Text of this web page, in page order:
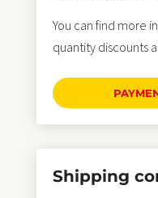
You can find more
quantity discounts
Shipping